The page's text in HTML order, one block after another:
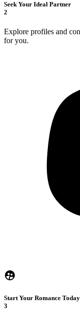
Seek Your Ideal Partner
2
Explore profiles and
for you.
Start Your Romance Today
3